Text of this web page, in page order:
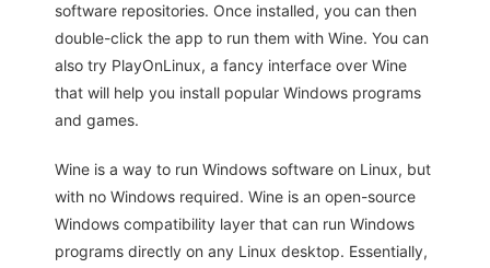
software repositories. Once installed, you can then
double-click the app to run them with Wine. You can
also try PlayOnLinux, a fancy interface over Wine
that will help you install popular Windows programs
and games.
Wine is a way to run Windows software on Linux, but
with no Windows required. Wine is an open-source
Windows compatibility layer that can run Windows
programs directly on any Linux desktop. Essentially,